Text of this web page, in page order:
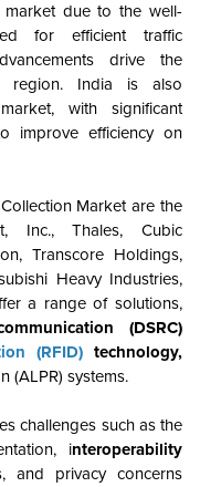
due to the well-
for efficient traffic
drive the
region. India is also
with significant
improve efficiency on
Market are the
Inc.,Thales, Cubic
Transcore Holdings,
Heavy Industries,
a range of solutions,
(DSRC)
(RFID)technology,
(ALPR) systems.
challenges such as the
interoperability
and privacy concerns